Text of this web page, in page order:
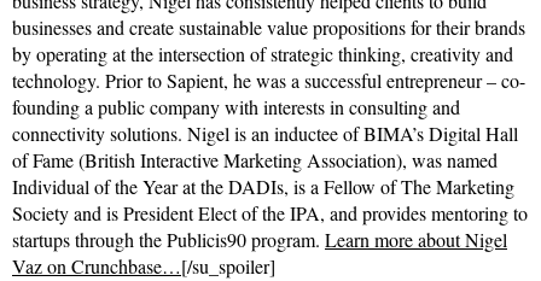
businesses and create sustainable value propositions for their brands
by operating at the intersection of strategic thinking, creativity and
technology. Prior to Sapient, he was a successful entrepreneur – co-
founding a public company with interests in consulting and
connectivity solutions. Nigel is an inductee of BIMA’s Digital Hall
of Fame (British Interactive Marketing Association), was named
Individual of the Year at the DADIs, is a Fellow of The Marketing
Society and is President Elect of the IPA, and provides mentoring to
startups through the Publicis90 program. Learn more about Nigel
Vaz on Crunchbase…[/su_spoiler]